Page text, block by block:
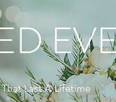
Last A Lifetime